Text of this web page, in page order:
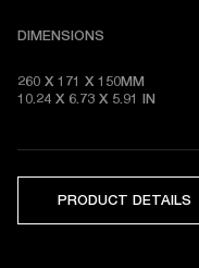
DIMENSIONS
260 X 171 X 150MM
10.24 X 6.73 X 5.91 IN
PRODUCT DETAILS